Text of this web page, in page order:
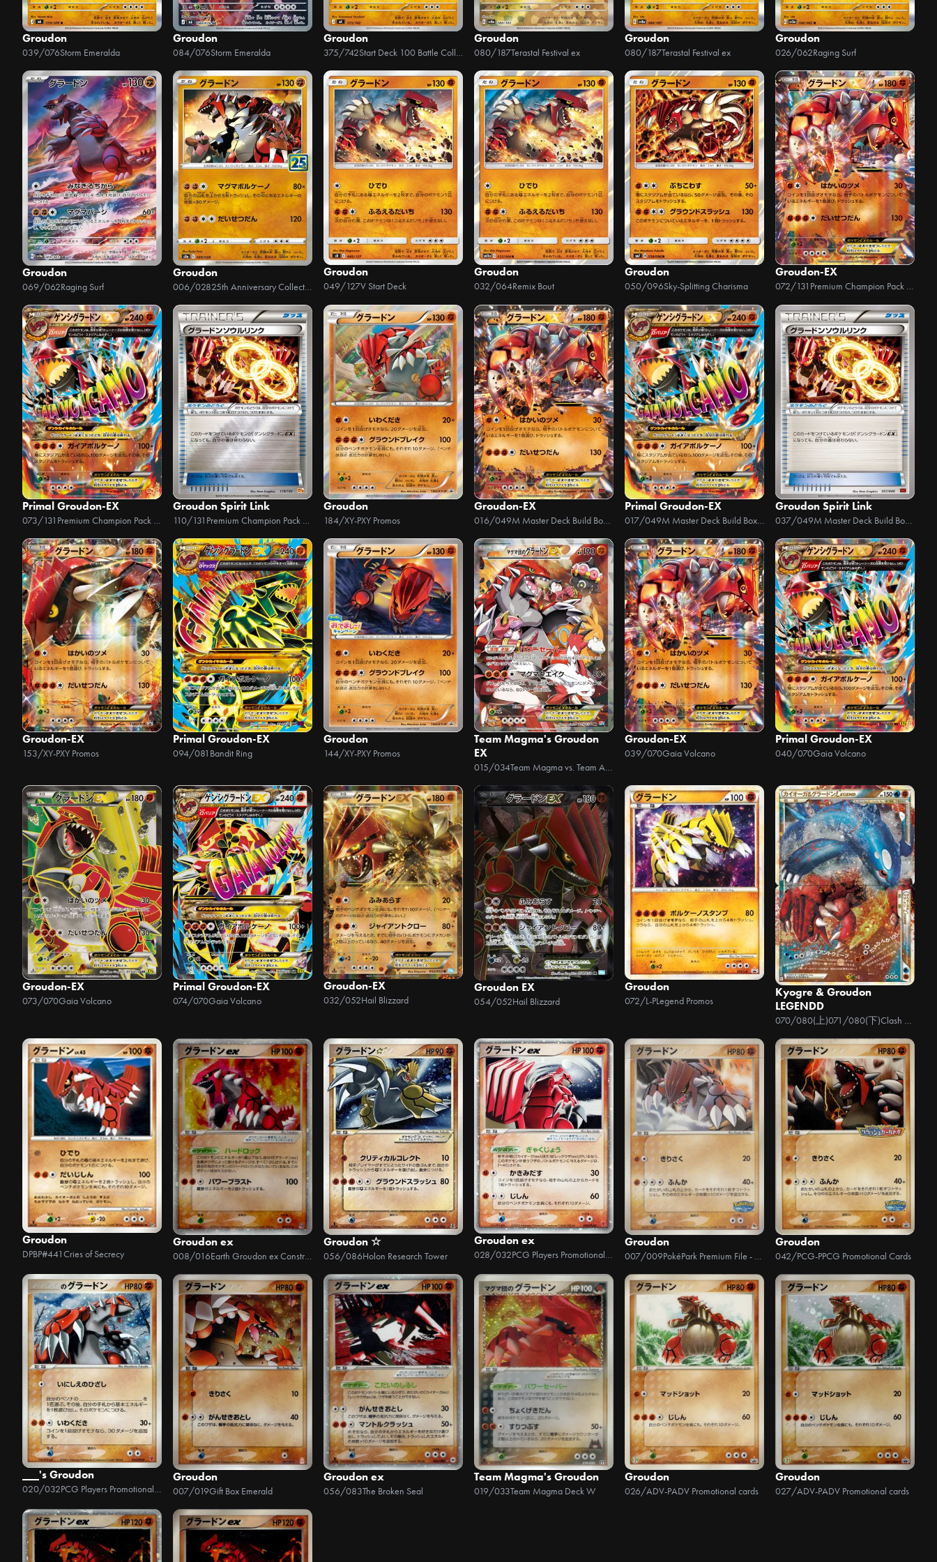
Groudon
039/076Storm Emeralda
Groudon
084/076Storm Emeralda
Groudon
375/742 Start Deck 100 Battle Collection
Groudon
080/187Terastal Festival ex
Groudon
080/187Terastal Festival ex
Groudon
026/062Raging Surf
Groudon
069/062Raging Surf
Groudon
006/028 25th Anniversary Collection
Groudon
049/127V Start Deck
Groudon
032/064Remix Bout
Groudon
050/096Sky-Splitting Charisma
Groudon-EX
072/131 Premium Champion Pack EX x M x BREAK
Primal Groudon-EX
073/131
Groudon Spirit Link
110/131
Groudon
184/XY-PXY Promos
Groudon-EX
016/049
Primal Groudon-EX
017/049
Groudon Spirit Link
037/049
Groudon-EX
153/XY-PXY Promos
Primal Groudon-EX
094/081 Bandit Ring
Groudon
144/XY-PXY Promos
Team Magma's Groudon
EX
015/034 Team Magma vs. Team Aqua Double Crisis
Groudon-EX
039/070Gaia Volcano
Primal Groudon-EX
040/070Gaia Volcano
Groudon-EX
073/070Gaia Volcano
Primal Groudon-EX
074/070Gaia Volcano
Groudon-EX
032/052Hail Blizzard
Groudon EX
054/052Hail Blizzard
Groudon
072/L-PLegend Promos
Kyogre & Groudon
LEGENDD
070/080(上)071/080(下) Clash at the Summit
Groudon
DPBP#441Cries of Secrecy
Groudon ex
008/016 Earth Groudon ex Constructed Starter Deck
Groudon ☆
056/086Holon Research Tower
Groudon ex
028/032 PCG Players Promotional Cards
Groudon
007/009 PokéPark Premium File - Blue Version
Groudon
042/PCG-PPCG Promotional Cards
___'s Groudon
020/032 PCG Players Promotional Cards
Groudon
007/019Gift Box Emerald
Groudon ex
056/083The Broken Seal
Team Magma's Groudon
019/033Team Magma Deck W
Groudon
026/ADV-PADV Promotional cards
Groudon
027/ADV-PADV Promotional cards